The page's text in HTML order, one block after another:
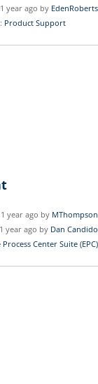
year ago by EdenRoberts
Product Support
year ago by MThompson
year ago by Dan Candido
Center Suite (EPC)